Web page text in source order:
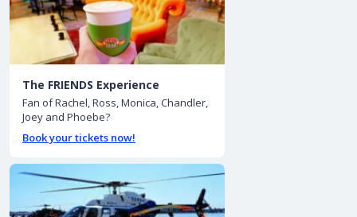
The FRIENDS Experience
Fan of Rachel, Ross, Monica, Chandler,
Joey and Phoebe?
Book your tickets now!